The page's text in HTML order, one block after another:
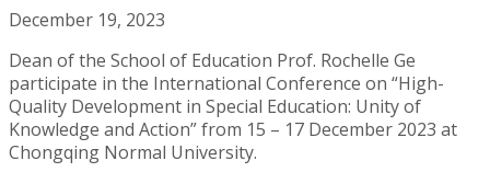
December 19, 2023
Dean of the School of Education Prof. Rochelle Ge
participate in the International Conference on “High-
Quality Development in Special Education: Unity of
Knowledge and Action” from 15 – 17 December 2023 at
Chongqing Normal University.